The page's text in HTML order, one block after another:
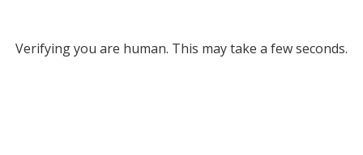
Verifying you are human. This may take a few seconds.